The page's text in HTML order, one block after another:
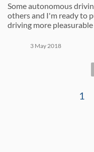
Some autonomous
others and I'm ready to
driving more pleasurable
3 May 2018
1